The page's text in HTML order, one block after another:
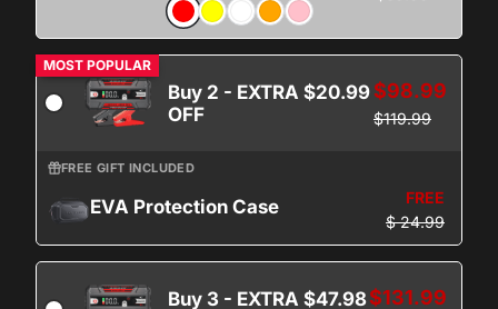
MOST POPULAR
Buy 2 - EXTRA $20.99
OFF
$98.99
$119.99
FREE GIFT INCLUDED
EVA Protection Case
FREE
$ 24.99
Buy 3 - EXTRA $47.98$131.99